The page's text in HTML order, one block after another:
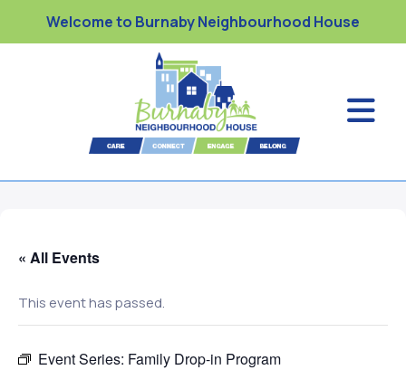
Welcome to Burnaby Neighbourhood House
« All Events
This event has passed.
Event Series: Family Drop-in Program